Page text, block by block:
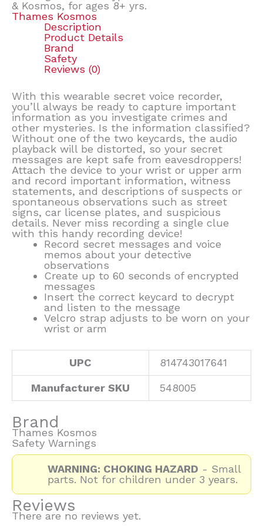
& Kosmos, for ages 8+ yrs.
Thames Kosmos
Description
Product Details
Brand
Safety
Reviews (0)
With this wearable secret voice recorder,
you’ll always be ready to capture important
information as you investigate crimes and
other mysteries. Is the information classified?
Without one of the two keycards, the audio
playback will be distorted, so your secret
messages are kept safe from eavesdroppers!
Attach the device to your wrist or upper arm
and record important information, witness
statements, and descriptions of suspects or
spontaneous observations such as street
signs, car license plates, and suspicious
details. Never miss recording a single clue
with this handy recording device!
Record secret messages and voice
memos about your detective
observations
Create up to 60 seconds of encrypted
messages
Insert the correct keycard to decrypt
and listen to the message
Velcro strap adjusts to be worn on your
wrist or arm
UPC 814743017641
Manufacturer SKU 548005
Brand
Thames Kosmos
Safety Warnings
WARNING: CHOKING HAZARD - Small
parts. Not for children under 3 years.
Reviews
There are no reviews yet.